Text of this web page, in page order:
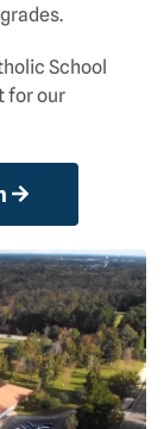
School
for our